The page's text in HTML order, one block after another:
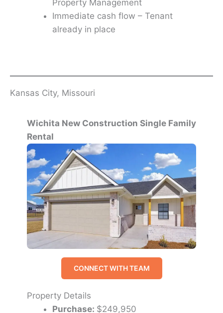
Property Management
Immediate cash flow – Tenant
already in place
Kansas City, Missouri
Wichita New Construction Single Family
Rental
CONNECT WITH TEAM
Property Details
Purchase: $249,950